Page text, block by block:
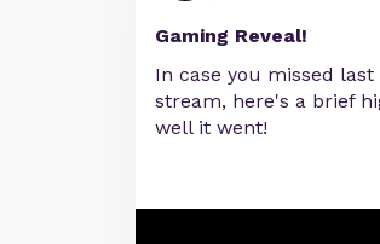
Gaming Reveal!
In case you missed
stream, here's a brief
well it went!